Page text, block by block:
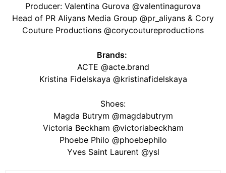
Producer: Valentina Gurova @valentinagurova
Head of PR Aliyans Media Group @pr_aliyans & Cory
Couture Productions @corycoutureproductions
Brands:
ACTE @acte.brand
Kristina Fidelskaya @kristinafidelskaya
Shoes:
Magda Butrym @magdabutrym
Victoria Beckham @victoriabeckham
Phoebe Philo @phoebephilo
Yves Saint Laurent @ysl